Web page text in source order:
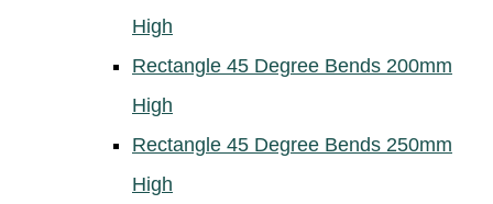
High
Rectangle 45 Degree Bends 200mm
High
Rectangle 45 Degree Bends 250mm
High